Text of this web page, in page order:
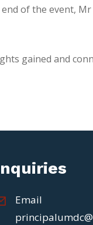
of the event,
gained and
Email